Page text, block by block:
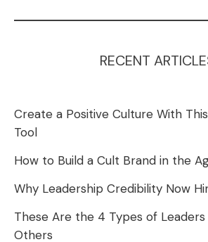
RECENT
Create a Positive Culture With
Tool
How to Build a Cult Brand in the
Why Leadership Credibility Now
These Are the 4 Types of
Others